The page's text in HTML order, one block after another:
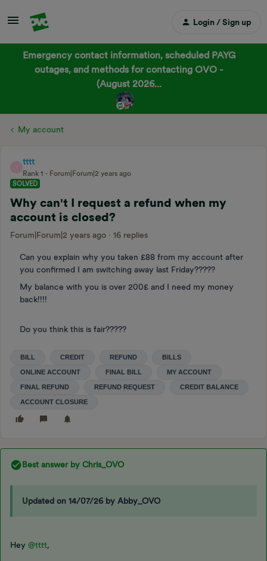
Login / Sign up
Emergency contact information, scheduled PAYG
outages, and methods for contacting OVO -
(August 2026...
My account
T
tttt
Rank 1
Forum|Forum|2 years ago
SOLVED
Why can't I request a refund when my
account is closed?
Forum|Forum|2 years ago 16 replies
Can you explain why you taken £88 from my account after
you confirmed I am switching away last Friday?????
My balance with you is over 200£ and I need my money
back!!!!
Do you think this is fair?????
BILL CREDIT REFUND BILLS
ONLINE ACCOUNT FINAL BILL MY ACCOUNT
FINAL REFUND REFUND REQUEST CREDIT BALANCE
ACCOUNT CLOSURE
Best answer by Chris_OVO
Updated on 14/07/26 by Abby_OVO
Hey @tttt,